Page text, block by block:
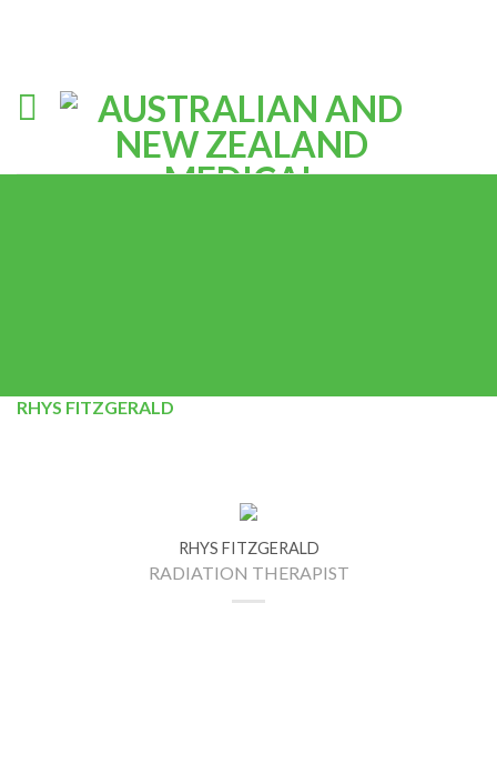
RHYS FITZGERALD
RHYS FITZGERALD
RADIATION THERAPIST